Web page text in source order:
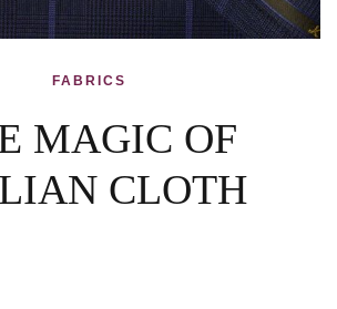
FABRICS
MAGIC OF
CLOTH